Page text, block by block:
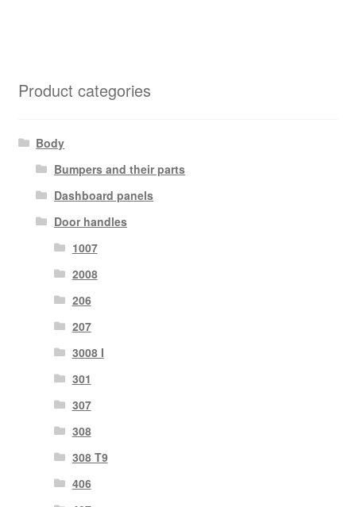
Product categories
Body
Bumpers and their parts
Dashboard panels
Door handles
1007
2008
206
207
3008 I
301
307
308
308 T9
406